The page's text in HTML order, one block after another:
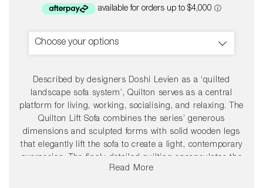
price
Choose your options
Described by designers Doshi Levien as a ‘quilted
landscape sofa system’, Quilton serves as a central
platform for living, working, socialising, and relaxing. The
Quilton Lift Sofa combines the series’ generous
dimensions and sculpted forms with solid wooden legs
that elegantly lift the sofa to create a light, contemporary
expression. The finely-detailed quilting encapsulates the
softness and volume of the foam and wadding seats,
Read More